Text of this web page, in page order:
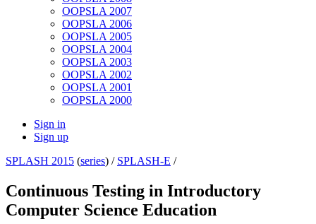
OOPSLA 2007
OOPSLA 2006
OOPSLA 2005
OOPSLA 2004
OOPSLA 2003
OOPSLA 2002
OOPSLA 2001
OOPSLA 2000
Sign in
Sign up
SPLASH 2015 (series) / SPLASH-E /
Continuous Testing in Introductory
Computer Science Education